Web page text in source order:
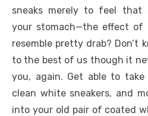
sneaks merely to feel that
your stomach—the effect of
resemble pretty drab? Don’t
to the best of us though it
you, again. Get able to
clean white sneakers, and
into your old pair of coated